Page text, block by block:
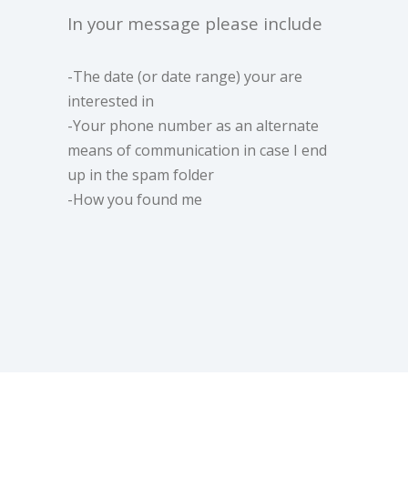
In your message please include
-The date (or date range) your are
interested in
-Your phone number as an alternate
means of communication in case I end
up in the spam folder
-How you found me